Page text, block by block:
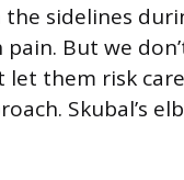
the sidelines
But we
let them risk
Skubal’s